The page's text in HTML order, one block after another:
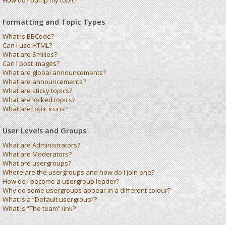
Formatting and Topic Types
What is BBCode?
Can I use HTML?
What are Smilies?
Can I post images?
What are global announcements?
What are announcements?
What are sticky topics?
What are locked topics?
What are topic icons?
User Levels and Groups
What are Administrators?
What are Moderators?
What are usergroups?
Where are the usergroups and how do I join one?
How do I become a usergroup leader?
Why do some usergroups appear in a different colour?
What is a “Default usergroup”?
What is “The team” link?